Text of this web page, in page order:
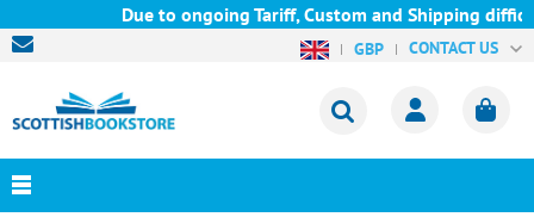
Due to ongoing Tariff, Custom and Shipping
GBP CONTACT US